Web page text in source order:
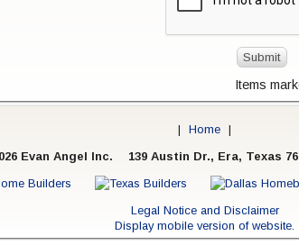
Items
| Home |
Evan Angel Inc.
139 Austin Dr., Era, Texas
Legal Notice and Disclaimer
Display mobile version of website.